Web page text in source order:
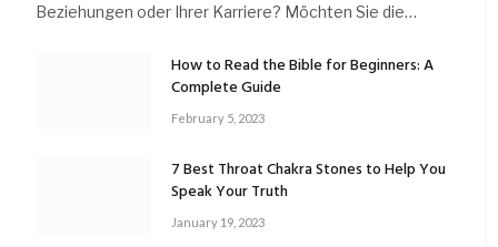
Beziehungen oder Ihrer Karriere? Möchten Sie die…
How to Read the Bible for Beginners: A
Complete Guide
February 5, 2023
7 Best Throat Chakra Stones to Help You
Speak Your Truth
January 19, 2023